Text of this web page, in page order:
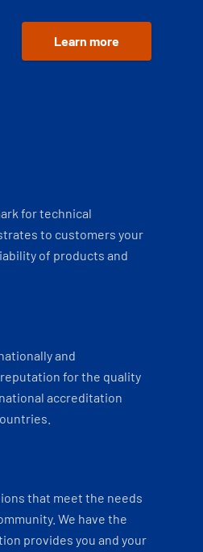
Learn more
for technical
to customers your
of products and
and
for the quality
accreditation
that meet the needs
We have the
provides you and your